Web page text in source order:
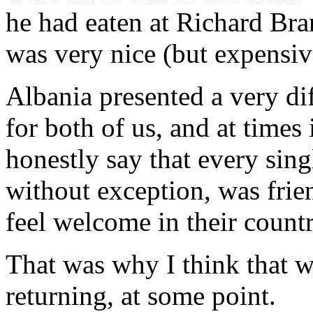
he had eaten at Richard
was very nice (but
Albania presented a very
for both of us, and at
honestly say that every
without exception, was
feel welcome in their
That was why I think that
returning, at some point.